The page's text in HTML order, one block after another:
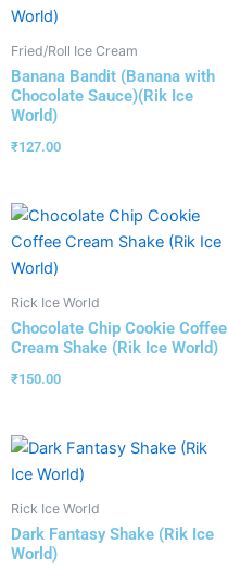
Fried/Roll Ice Cream
Banana Bandit (Banana with
Chocolate Sauce)(Rik Ice
World)
₹127.00
Rick Ice World
Chocolate Chip Cookie Coffee
Cream Shake (Rik Ice World)
₹150.00
Rick Ice World
Dark Fantasy Shake (Rik Ice
World)